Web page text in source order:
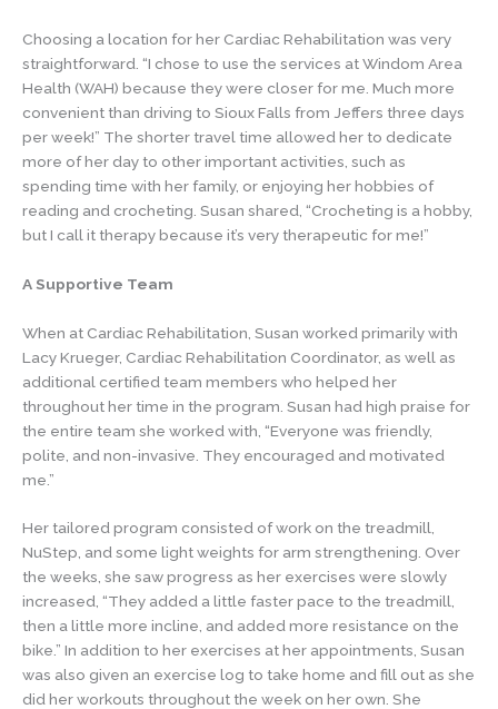
Choosing a location for her Cardiac Rehabilitation was very
straightforward. “I chose to use the services at Windom Area
Health (WAH) because they were closer for me. Much more
convenient than driving to Sioux Falls from Jeffers three days
per week!” The shorter travel time allowed her to dedicate
more of her day to other important activities, such as
spending time with her family, or enjoying her hobbies of
reading and crocheting. Susan shared, “Crocheting is a hobby,
but I call it therapy because it’s very therapeutic for me!”
A Supportive Team
When at Cardiac Rehabilitation, Susan worked primarily with
Lacy Krueger, Cardiac Rehabilitation Coordinator, as well as
additional certified team members who helped her
throughout her time in the program. Susan had high praise for
the entire team she worked with, “Everyone was friendly,
polite, and non-invasive. They encouraged and motivated
me.”
Her tailored program consisted of work on the treadmill,
NuStep, and some light weights for arm strengthening. Over
the weeks, she saw progress as her exercises were slowly
increased, “They added a little faster pace to the treadmill,
then a little more incline, and added more resistance on the
bike.” In addition to her exercises at her appointments, Susan
was also given an exercise log to take home and fill out as she
did her workouts throughout the week on her own. She